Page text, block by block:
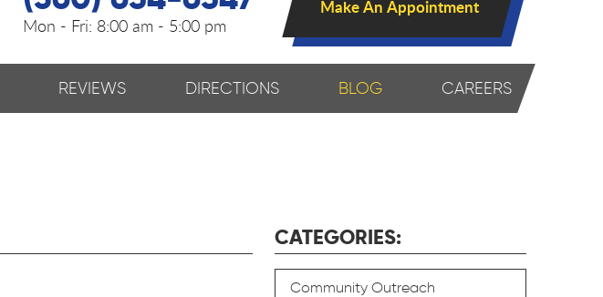
Mon - Fri: 8:00 am - 5:00 pm
Make An Appointment
REVIEWS DIRECTIONS BLOG CAREERS
CATEGORIES:
Community Outreach